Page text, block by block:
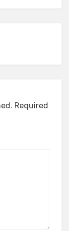
Required